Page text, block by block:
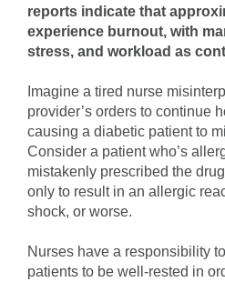
reports indicate that
experience burnout, with
stress, and workload as
Imagine a tired nurse
provider’s orders to continue
causing a diabetic patient to
Consider a patient who’s
mistakenly prescribed the
only to result in an allergic
shock, or worse.
Nurses have a responsibility
patients to be well-rested in